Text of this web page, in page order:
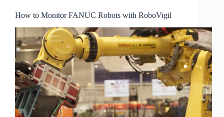
How to Monitor FANUC Robots with RoboVigil